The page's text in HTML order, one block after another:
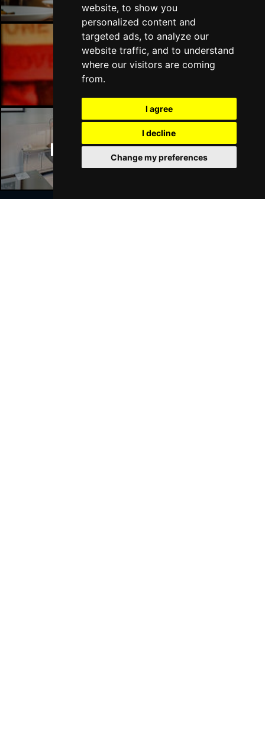
website, to show you
personalized content and
targeted ads, to analyze our
website traffic, and to understand
where our visitors are coming
from.
I agree
I decline
Change my preferences
Manchester Bars
Manchester Hotels